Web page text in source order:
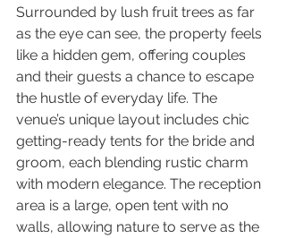
Surrounded by lush fruit trees as far
as the eye can see, the property feels
like a hidden gem, offering couples
and their guests a chance to escape
the hustle of everyday life. The
venue’s unique layout includes chic
getting-ready tents for the bride and
groom, each blending rustic charm
with modern elegance. The reception
area is a large, open tent with no
walls, allowing nature to serve as the